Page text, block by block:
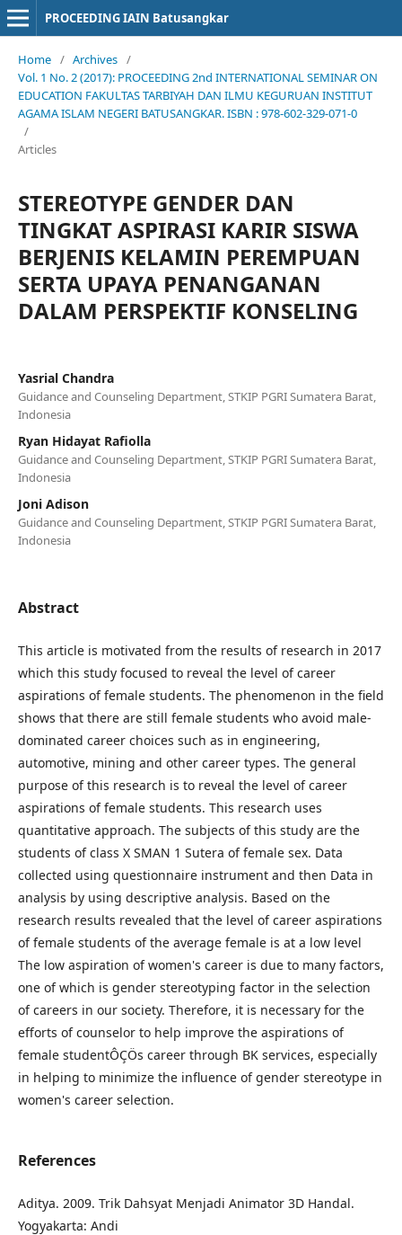
PROCEEDING IAIN Batusangkar
Home / Archives /
Vol. 1 No. 2 (2017): PROCEEDING 2nd INTERNATIONAL SEMINAR ON
EDUCATION FAKULTAS TARBIYAH DAN ILMU KEGURUAN INSTITUT
AGAMA ISLAM NEGERI BATUSANGKAR. ISBN : 978-602-329-071-0
/
Articles
STEREOTYPE GENDER DAN
TINGKAT ASPIRASI KARIR SISWA
BERJENIS KELAMIN PEREMPUAN
SERTA UPAYA PENANGANAN
DALAM PERSPEKTIF KONSELING
Yasrial Chandra
Guidance and Counseling Department, STKIP PGRI Sumatera Barat,
Indonesia
Ryan Hidayat Rafiolla
Guidance and Counseling Department, STKIP PGRI Sumatera Barat,
Indonesia
Joni Adison
Guidance and Counseling Department, STKIP PGRI Sumatera Barat,
Indonesia
Abstract
This article is motivated from the results of research in 2017
which this study focused to reveal the level of career
aspirations of female students. The phenomenon in the field
shows that there are still female students who avoid male-
dominated career choices such as in engineering,
automotive, mining and other career types. The general
purpose of this research is to reveal the level of career
aspirations of female students. This research uses
quantitative approach. The subjects of this study are the
students of class X SMAN 1 Sutera of female sex. Data
collected using questionnaire instrument and then Data in
analysis by using descriptive analysis. Based on the
research results revealed that the level of career aspirations
of female students of the average female is at a low level
The low aspiration of women's career is due to many factors,
one of which is gender stereotyping factor in the selection
of careers in our society. Therefore, it is necessary for the
efforts of counselor to help improve the aspirations of
female studentÔÇÖs career through BK services, especially
in helping to minimize the influence of gender stereotype in
women's career selection.
References
Aditya. 2009. Trik Dahsyat Menjadi Animator 3D Handal.
Yogyakarta: Andi